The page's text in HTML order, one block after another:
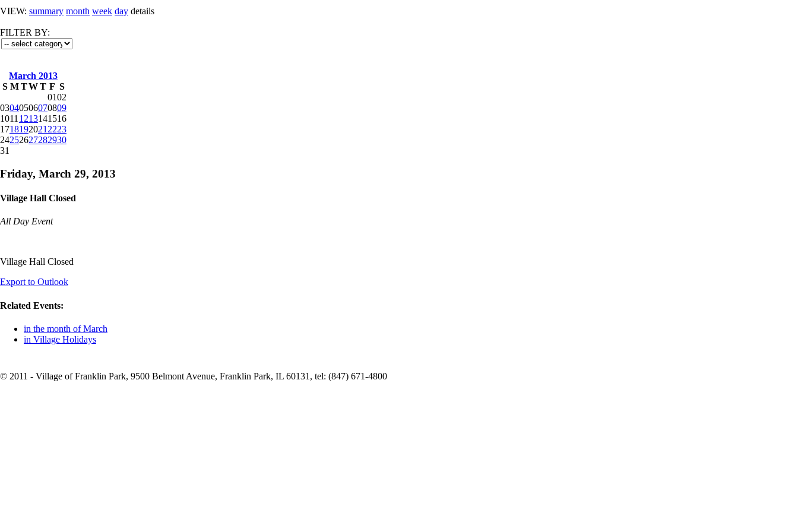
VIEW: summary month week day details
FILTER BY:
March 2013
S M TWT F S
0102
03040506070809
1011 1213141516
1718192021 2223
24252627282930
31
Friday, March 29, 2013
Village Hall Closed
All Day Event
Village Hall Closed
Export to Outlook
Related Events:
in the month of March
in Village Holidays
© 2011 - Village of Franklin Park, 9500 Belmont Avenue, Franklin Park, IL 60131, tel: (847) 671-4800